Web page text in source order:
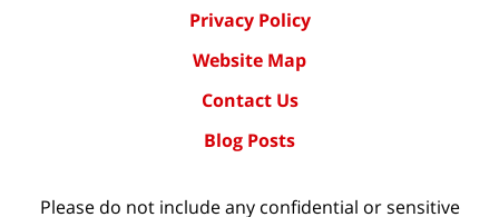
Privacy Policy
Website Map
Contact Us
Blog Posts
Please do not include any confidential or sensitive